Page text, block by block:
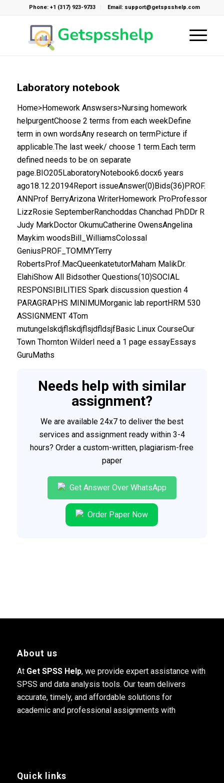
Phone: +1 (317) 923-9733 Email: support@getspsshelp.com
Laboratory notebook
Home>Homework Answsers>Nursing homework
helpurgentChoose 2 terms from each weekDefine
term in own wordsAny research on termPicture if
applicable.The last week/ choose 1 term.Each term
defined needs to be on separate
page.BIO205LaboratoryNotebook6.docx6 years
ago18.12.20194Report issueAnswer(0)Bids(36)PROF.
ANNProf BerryArizona WriterHomework ProProfessor
LizzRosie SeptemberRanchoddas Chanchad PhDDr R
Judy MarkDoctor OkumuCatherine OwensAngelina
Maykim woodsBill_WilliamsColossal
GeniusPROF_TOMMYTerry
RobertsProf.MacQueenkatetutorMaham MalikDr.
ElahiShow All Bidsother Questions(10)SOCIAL
RESPONSIBILITIES Spark discussion question 4
PARAGRAPHS MINIMUMorganic lab reportHRM 530
ASSIGNMENT 4Tom
mutungelskdjflskdjflsjdfldsjfBasic Linux CourseOur
Town Thornton WilderI need a 1 page essayEssays
GuruMaths
Needs help with similar
assignment?
We are available 24x7 to deliver the best
services and assignment ready within 3-4
hours? Order a custom-written, plagiarism-free
paper
Get Answer Over WhatsApp
Order Paper Now
About us
At Get SPSS Help, we provide expert assistance with
SPSS and data analysis tools. Our team delivers
accurate, timely, and affordable solutions for
academic and professional assignments with
Quick links